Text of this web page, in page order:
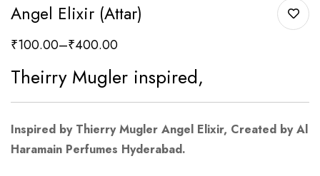
Angel Elixir (Attar)
₹100.00–₹400.00
Theirry Mugler inspired,
Inspired by Thierry Mugler Angel Elixir, Created by Al
Haramain Perfumes Hyderabad.